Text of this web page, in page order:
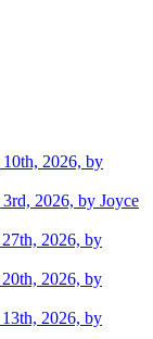
2026, by
2026, by Joyce
2026, by
2026, by
2026, by